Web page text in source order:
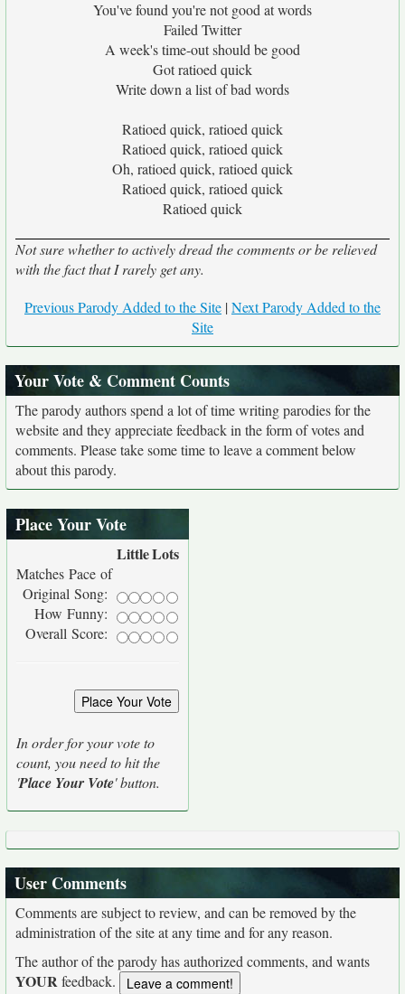
You've found you're not good at words
Failed Twitter
A week's time-out should be good
Got ratioed quick
Write down a list of bad words
Ratioed quick, ratioed quick
Ratioed quick, ratioed quick
Oh, ratioed quick, ratioed quick
Ratioed quick, ratioed quick
Ratioed quick
Not sure whether to actively dread the comments or be relieved
with the fact that I rarely get any.
Previous Parody Added to the Site |Next Parody Added to the
Site
Your Vote & Comment Counts
The parody authors spend a lot of time writing parodies for the
website and they appreciate feedback in the form of votes and
comments. Please take some time to leave a comment below
about this parody.
Place Your Vote
LittleLots
Matches Pace of
Original Song:
How Funny:
Overall Score:
In order for your vote to
count, you need to hit the
'Place Your Vote' button.
User Comments
Comments are subject to review, and can be removed by the
administration of the site at any time and for any reason.
The author of the parody has authorized comments, and wants
YOURfeedback.